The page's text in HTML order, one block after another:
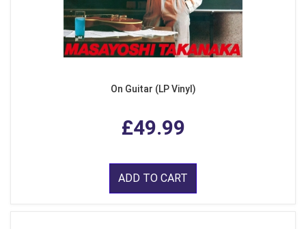
On Guitar (LP Vinyl)
£49.99
ADD TO CART